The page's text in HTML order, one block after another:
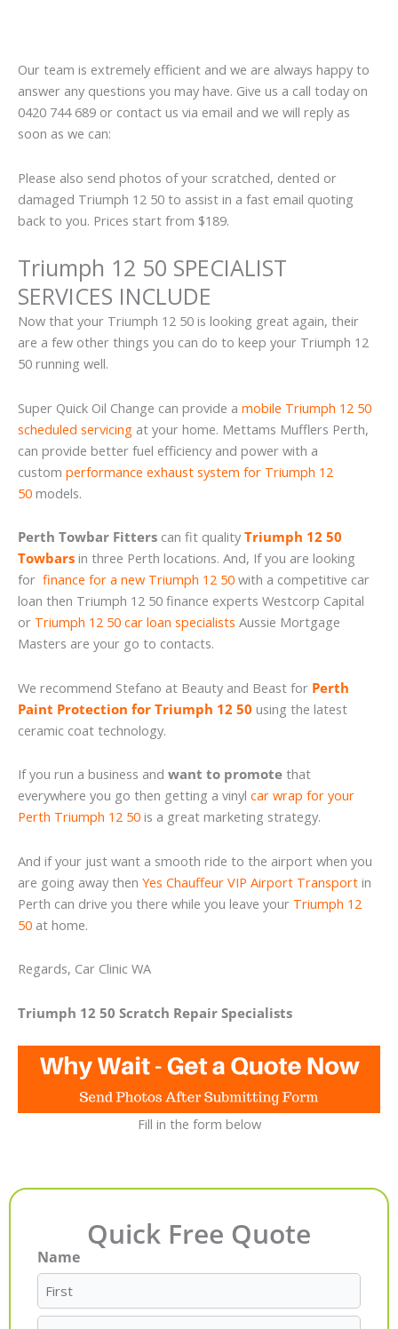
Our team is extremely efficient and we are always happy to
answer any questions you may have. Give us a call today on
0420 744 689 or contact us via email and we will reply as
soon as we can:
Please also send photos of your scratched, dented or
damaged Triumph 12 50 to assist in a fast email quoting
back to you. Prices start from $189.
Triumph 12 50 SPECIALIST
SERVICES INCLUDE
Now that your Triumph 12 50 is looking great again, their
are a few other things you can do to keep your Triumph 12
50 running well.
Super Quick Oil Change can provide a mobile Triumph 12 50
scheduled servicing at your home. Mettams Mufflers Perth,
can provide better fuel efficiency and power with a
custom performance exhaust system for Triumph 12
50 models.
Perth Towbar Fitters can fit quality Triumph 12 50
Towbars in three Perth locations. And, If you are looking
for finance for a new Triumph 12 50 with a competitive car
loan then Triumph 12 50 finance experts Westcorp Capital
or Triumph 12 50 car loan specialists Aussie Mortgage
Masters are your go to contacts.
We recommend Stefano at Beauty and Beast for Perth
Paint Protection for Triumph 12 50 using the latest
ceramic coat technology.
If you run a business and want to promote that
everywhere you go then getting a vinyl car wrap for your
Perth Triumph 12 50 is a great marketing strategy.
And if your just want a smooth ride to the airport when you
are going away then Yes Chauffeur VIP Airport Transport in
Perth can drive you there while you leave your Triumph 12
50 at home.
Regards, Car Clinic WA
Triumph 12 50 Scratch Repair Specialists
Fill in the form below
Quick Free Quote
Name
First
Last